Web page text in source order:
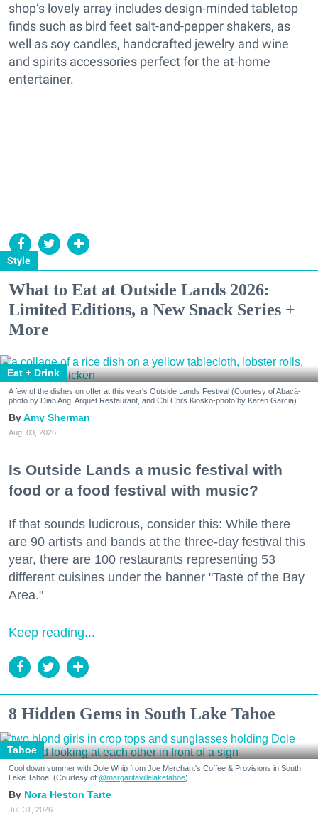
Style
shop’s lovely array includes design-minded tabletop
finds such as bird feet salt-and-pepper shakers, as
well as soy candles, handcrafted jewelry and wine
and spirits accessories perfect for the at-home
entertainer.
What to Eat at Outside Lands 2026:
Limited Editions, a New Snack Series +
More
Eat + Drink
A few of the dishes on offer at this year's Outside Lands Festival (Courtesy of Abacá-
photo by Dian Ang, Arquet Restaurant, and Chi Chi's Kiosko-photo by Karen Garcia)
Amy Sherman
Aug. 03, 2026
Is Outside Lands a music festival with
food or a food festival with music?
If that sounds ludicrous, consider this: While there
are 90 artists and bands at the three-day festival this
year, there are 100 restaurants representing 53
different cuisines under the banner "Taste of the Bay
Area."
Keep reading...
8 Hidden Gems in South Lake Tahoe
Tahoe
Cool down summer with Dole Whip from Joe Merchant's Coffee & Provisions in South
Lake Tahoe. (Courtesy of @margaritavillelaketahoe)
Nora Heston Tarte
Jul. 31, 2026